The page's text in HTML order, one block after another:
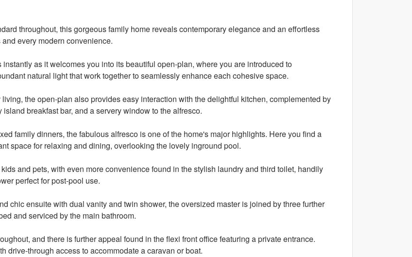
throughout, this gorgeous family home reveals contemporary elegance and an effortless
every modern convenience.
as it welcomes you into its beautiful open-plan, where you are introduced to
natural light that work together to seamlessly enhance each cohesive space.
the open-plan also provides easy interaction with the delightful kitchen, complemented by
breakfast bar, and a servery window to the alfresco.
family dinners, the fabulous alfresco is one of the home's major highlights. Here you find a
space for relaxing and dining, overlooking the lovely inground pool.
and pets, with even more convenience found in the stylish laundry and third toilet, handily
perfect for post-pool use.
chic ensuite with dual vanity and twin shower, the oversized master is joined by three further
and serviced by the main bathroom.
and there is further appeal found in the flexi front office featuring a private entrance.
drive-through access to accommodate a caravan or boat.